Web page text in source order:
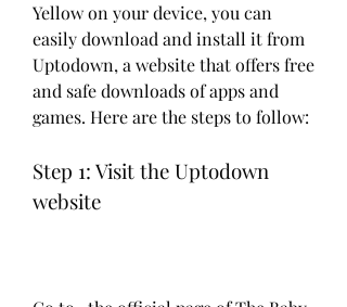
Yellow on your device, you can
easily download and install it from
Uptodown, a website that offers free
and safe downloads of apps and
games. Here are the steps to follow:
Step 1: Visit the Uptodown
website